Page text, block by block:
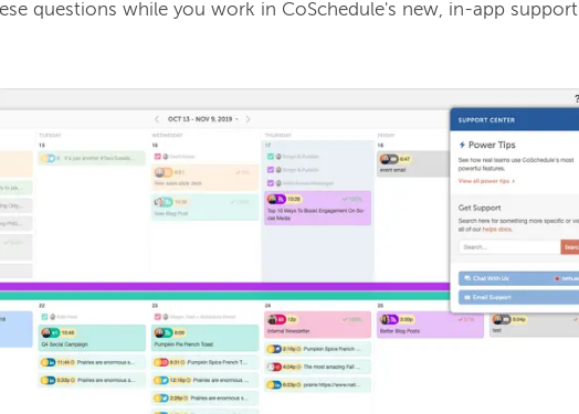
questions while you work in CoSchedule's new, in-app support